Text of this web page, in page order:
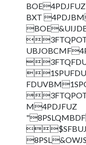
BXT
M4PDJFUZ